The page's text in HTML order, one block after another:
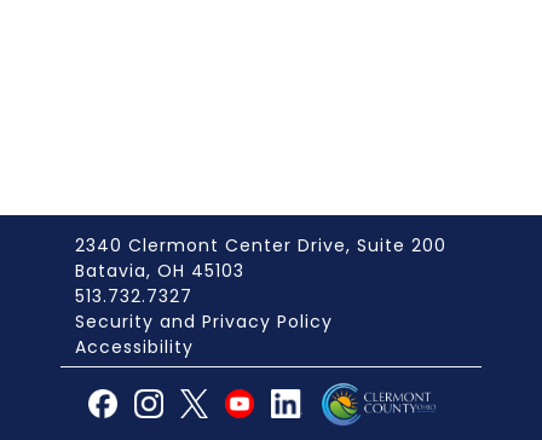
2340 Clermont Center Drive, Suite 200
Batavia, OH 45103
513.732.7327
Security and Privacy Policy
Accessibility